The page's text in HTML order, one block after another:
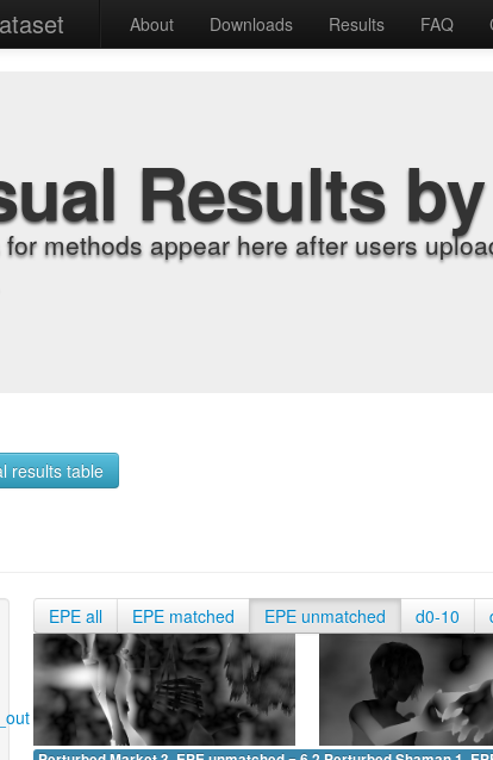
About Downloads Results FAQ
Results
methods appear here after users
results table
EPE all EPE matched EPE unmatched d0-10